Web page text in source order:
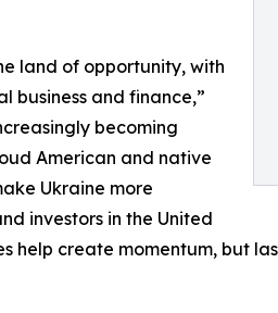
land of opportunity, with
business and finance,”
becoming
American and native
Ukraine more
investors in the United
help create momentum, but